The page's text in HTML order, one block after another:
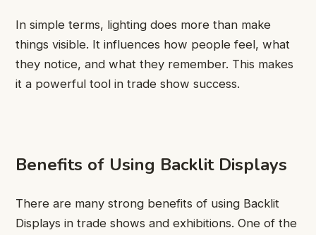
In simple terms, lighting does more than make
things visible. It influences how people feel, what
they notice, and what they remember. This makes
it a powerful tool in trade show success.
Benefits of Using Backlit Displays
There are many strong benefits of using Backlit
Displays in trade shows and exhibitions. One of the